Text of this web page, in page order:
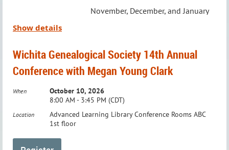
For most of recorded time, women didn't leave
much of a paper trail, but they have remarkable
records often lead to a better understanding of the
women in our family trees. In this talk, we'll explore a
variety of records, and also look at local history, the
law, politics, and the cataclysmic events that
confronted women to help us bring their hidden
stories to light.
November, December, and January
will cover Roots Magic February, March
Led by Jason Felihkatubbe, WGS Education Chairperson,
this group focuses on technology to streamline and
enhance your genealogy research. From software and
apps to online resources and digital tools, you’ll discover
new ways to elevate your family history journey.
Show details
Wichita Genealogical Society 14th Annual
Conference with Megan Young Clark
When
October 10, 2026
8:00 AM - 3:45 PM (CDT)
Location
Advanced Learning Library Conference Rooms ABC
1st floor